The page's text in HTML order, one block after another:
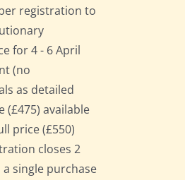
registration to
for 4 - 6 April
(no
as detailed
(£475) available
price (£550)
closes 2
single purchase